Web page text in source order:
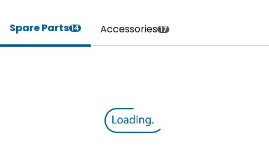
Spare Parts14 Accessories 17